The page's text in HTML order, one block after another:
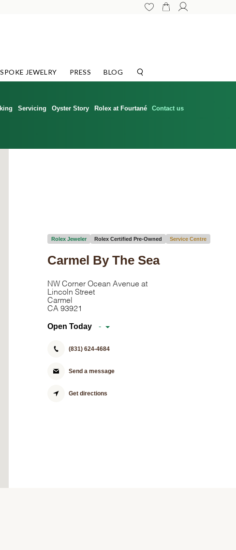
JEWELRY PRESS BLOG
Servicing Oyster Story Rolex at Fourtané Contact us
Rolex Jeweler Rolex Certified Pre-Owned Service Centre
Carmel By The Sea
NW Corner Ocean Avenue at
Lincoln Street
Carmel
CA 93921
Open Today
(831) 624-4684
Send a message
Get directions